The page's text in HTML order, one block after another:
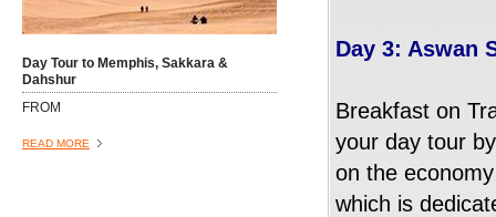
Day Tour to Memphis, Sakkara &
Dahshur
FROM
READ MORE
Day 3: Aswan
Breakfast on
your day tour
on the
which is